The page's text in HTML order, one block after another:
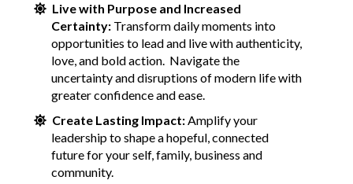
Live with Purpose and Increased
Certainty: Transform daily moments into
opportunities to lead and live with authenticity,
love, and bold action. Navigate the
uncertainty and disruptions of modern life with
greater confidence and ease.
Create Lasting Impact:Amplify your
leadership to shape a hopeful, connected
future for your self, family, business and
community.